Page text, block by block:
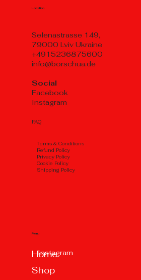
Location
Selenastrasse 149,
79000 Lviv Ukraine
+4915236875600
info@borschua.de
Social
Facebook
Instagram
Menu
Home
Shop
FAQ
Тerms & Conditions
Refund Policy
Privacy Policy
Cookie Policy
Shipping Policy
Instagram